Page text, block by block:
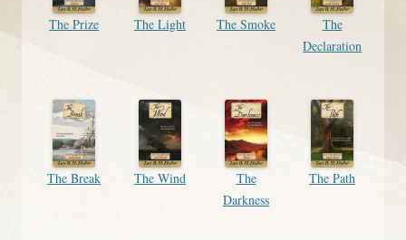
The Prize The Light The Smoke
The
Declaration
The Break The Wind
The
Darkness
The Path